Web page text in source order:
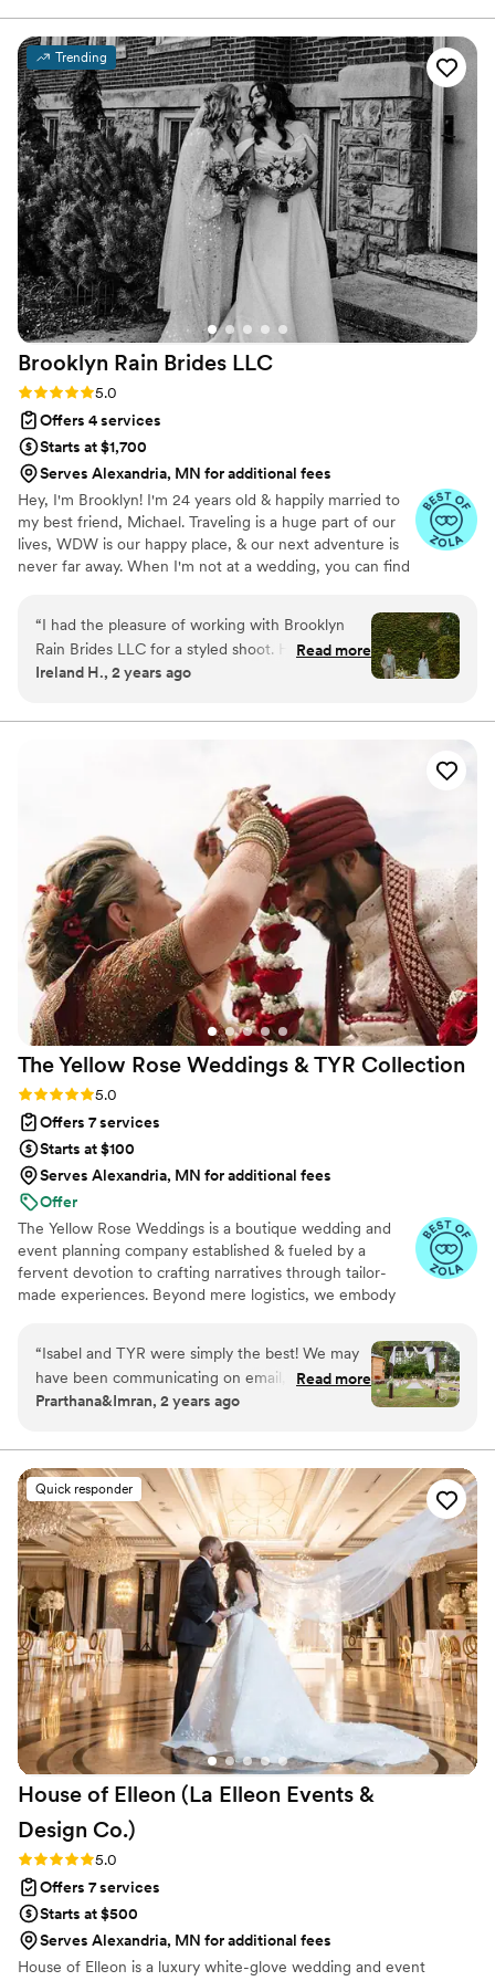
story. Collaborating closely, we cover every angle from ceremony
laughter to dance floor tears. Distinguish your experience with
integrated DJ and Photo Booth services. We capture, execute,
and let you savor every moment. Choose us for unparalleled
savings, professionalism, and a team dedicated to turning your
day into a masterpiece.
Trending
Brooklyn Rain Brides LLC
Rating: 5.0 (27 reviews)
5.0
Offers 4 services
Starts at $1,700
Serves Alexandria, MN for additional fees
Hey, I'm Brooklyn! I'm 24 years old & happily married to
my best friend, Michael. Traveling is a huge part of our
lives, WDW is our happy place, & our next adventure is
never far away. When I'm not at a wedding, you can find
drink. I graduated from KSU with a B.S. in Hospitality &
Event Management. Before BRB, I worked closely with
one of the world's leading entertainment companies to
bring hundreds of *fairytale weddings* to life. Now, I'm
the opportunity to work with so many incredible couples
“I had the pleasure of working with Brooklyn
Rain Brides LLC for a styled shoot. Her
communication style was clear, responsive, and
and made sure every part of the shoot went as
Highly recommend their services to any couple
looking for an exceptional wedding planning
experience.”
Read more
Ireland H., 2 years ago
The Yellow Rose Weddings & TYR Collection
Rating: 5.0 (24 reviews)
5.0
Offers 7 services
Starts at $100
Serves Alexandria, MN for additional fees
Offer
The Yellow Rose Weddings is a boutique wedding and
event planning company established & fueled by a
fervent devotion to crafting narratives through tailor-
made experiences. Beyond mere logistics, we embody
stirring allure of organic aesthetics, and the gentle
murmurs of untamed landscapes.
“Isabel and TYR were simply the best! We may
have been communicating on email, pinterest
boards, instagram reels, and text - all at once!
nothing was ever missed! Isabel has a sound
aesthetic for South Asian Weddings, and she
understood our unique needs for the pre-
wedding Mehendi and Haldi events, and the
rituals and traditions for our big day!
Communicating with all the vendors, the
suggestions for apps, and making our design
vision come alive! TYR was part of the family by
the end of our wedding week, even our dog
would agree!!”
Read more
Prarthana&Imran, 2 years ago
Quick responder
House of Elleon (La Elleon Events &
Design Co.)
Rating: 5.0 (18 reviews)
5.0
Offers 7 services
Starts at $500
Serves Alexandria, MN for additional fees
House of Elleon is a luxury white-glove wedding and event